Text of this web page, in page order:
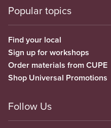
Popular topics
Find your local
Sign up for workshops
Order materials from CUPE
Shop Universal Promotions
Follow Us